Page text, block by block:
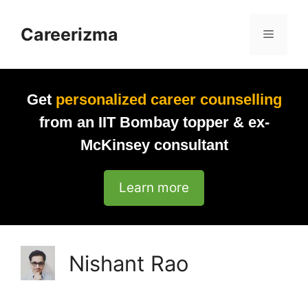
Careerizma Menu
Get personalized career counselling
from an IIT Bombay topper & ex-
McKinsey consultant
Learn more
Nishant Rao